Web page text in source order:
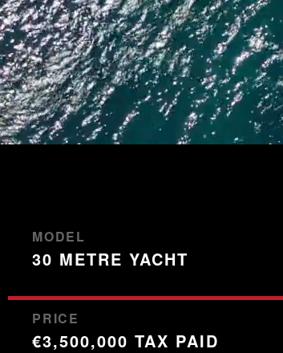
MODEL
30 METRE YACHT
PRICE
€3,500,000 TAX PAID